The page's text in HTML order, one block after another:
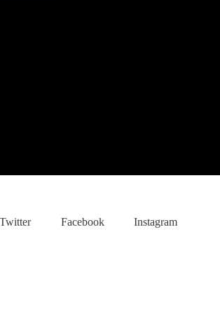
Twitter Facebook Instagram